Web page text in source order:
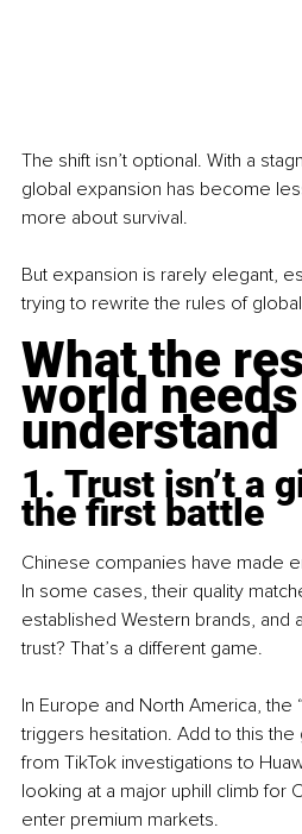
The shift isn’t optional. With a
global expansion has become
more about survival.
But expansion is rarely elegant,
trying to rewrite the rules of
What the
world
understand
1. Trust isn’t a
the first battle
Chinese companies have made
In some cases, their quality
established Western brands, and
trust? That’s a different game.
In Europe and North America, the
triggers hesitation. Add to this
from TikTok investigations to
looking at a major uphill climb for
enter premium markets.